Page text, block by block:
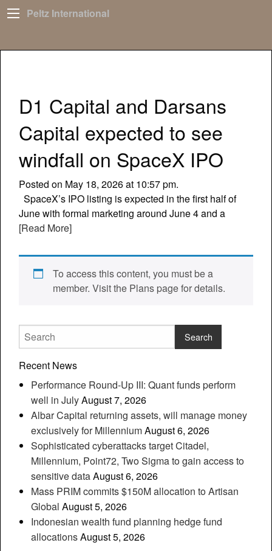
Peltz International
D1 Capital and Darsans
Capital expected to see
windfall on SpaceX IPO
Posted on May 18, 2026 at 10:57 pm.
SpaceX’s IPO listing is expected in the first half of
June with formal marketing around June 4 and a
[Read More]
To access this content, you must be a
member. Visit the Plans page for details.
Recent News
Performance Round-Up III: Quant funds perform
well in JulyAugust 7, 2026
Albar Capital returning assets, will manage money
exclusively for MillenniumAugust 6, 2026
Sophisticated cyberattacks target Citadel,
Millennium, Point72, Two Sigma to gain access to
sensitive dataAugust 6, 2026
Mass PRIM commits $150M allocation to Artisan
Global August 5, 2026
Indonesian wealth fund planning hedge fund
allocationsAugust 5, 2026